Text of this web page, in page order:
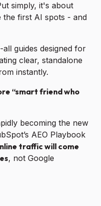
simply, it's about
the first AI spots - and
guides designed for
clear, standalone
instantly.
“smart friend who
becoming the new
AEO Playbook
traffic will come
, not Google